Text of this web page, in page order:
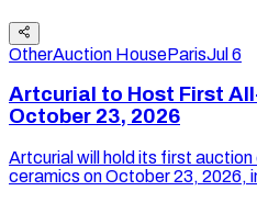
OtherAuction HouseParisJul 6
Artcurial to Host First
October 23, 2026
Artcurial will hold its first
ceramics on October 23, 2026,